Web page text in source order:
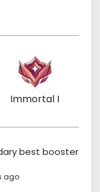
Immortal I
best booster
ago